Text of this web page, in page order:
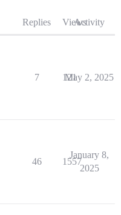
Replies ViewsActivity
7 121
May 2, 2025
46 1557
January 8,
2025